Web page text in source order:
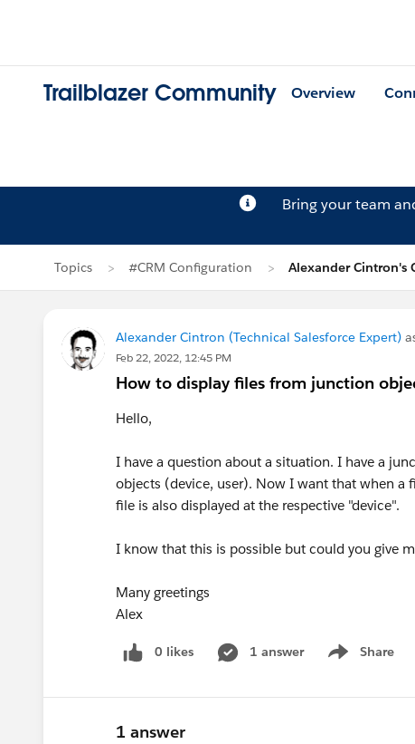
Trailblazer Community Overview
Bring your team
Topics #CRM Configuration Alexander Cintron's
Alexander Cintron (Technical Salesforce Expert)
Feb 22, 2022, 12:45 PM
How to display files from junction
Hello,
I have a question about a situation. I have a
objects (device, user). Now I want that when a
file is also displayed at the respective "device".
I know that this is possible but could you give
Many greetings
Alex
0 likes 1 answer Share
Show menu
1 answer